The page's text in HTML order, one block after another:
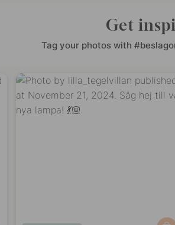
Get
Tag your photos with